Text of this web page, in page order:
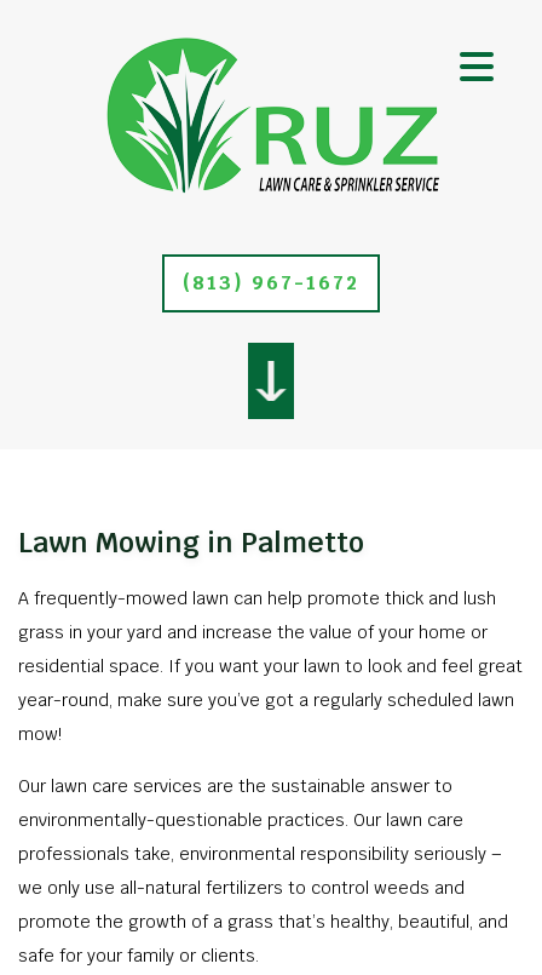
(813) 967-1672
Lawn Mowing in Palmetto
A frequently-mowed lawn can help promote thick and lush
grass in your yard and increase the value of your home or
residential space. If you want your lawn to look and feel great
year-round, make sure you’ve got a regularly scheduled lawn
mow!
Our lawn care services are the sustainable answer to
environmentally-questionable practices. Our lawn care
professionals take, environmental responsibility seriously –
we only use all-natural fertilizers to control weeds and
promote the growth of a grass that’s healthy, beautiful, and
safe for your family or clients.